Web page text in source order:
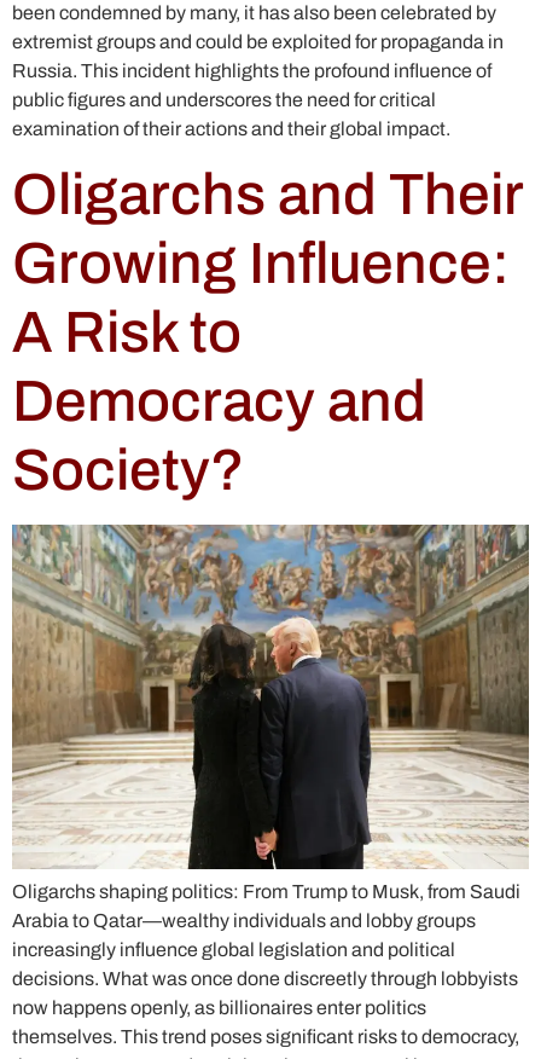
been condemned by many, it has also been celebrated by
extremist groups and could be exploited for propaganda in
Russia. This incident highlights the profound influence of
public figures and underscores the need for critical
examination of their actions and their global impact.
Oligarchs and Their
Growing Influence:
A Risk to
Democracy and
Society?
Oligarchs shaping politics: From Trump to Musk, from Saudi
Arabia to Qatar—wealthy individuals and lobby groups
increasingly influence global legislation and political
decisions. What was once done discreetly through lobbyists
now happens openly, as billionaires enter politics
themselves. This trend poses significant risks to democracy,